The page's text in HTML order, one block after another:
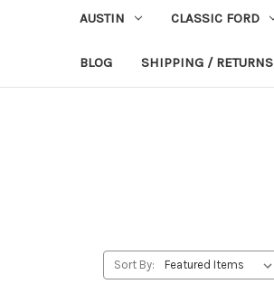
AUSTIN CLASSIC FORD
BLOG SHIPPING / RETURNS
Sort By: